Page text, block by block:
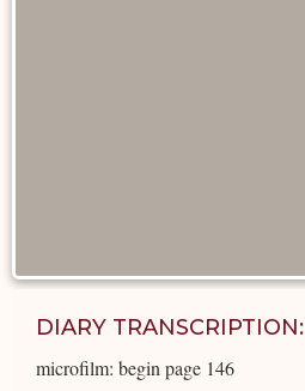
DIARY TRANSCRIPTION:
microfilm: begin page 146